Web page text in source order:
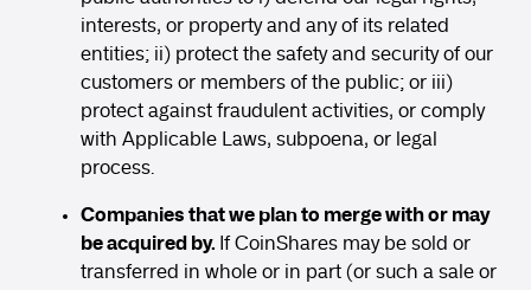
interests, or property and any of its related
entities; ii) protect the safety and security of our
customers or members of the public; or iii)
protect against fraudulent activities, or comply
with Applicable Laws, subpoena, or legal
process.
Companies that we plan to merge with or may
be acquired by. If CoinShares may be sold or
transferred in whole or in part (or such a sale or